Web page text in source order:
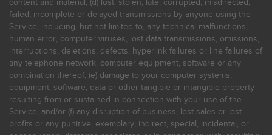
content and material; (d) lost, stolen, late, corrupted, misdirected,
failed, incomplete or delayed transmissions by anyone using the
Service, including, but not limited to, any technical malfunctions,
human error, computer viruses, lost data transmissions, omissions,
interruptions, deletions, defects, hyperlink failures or line failures of
any telephone network, computer equipment, software or any
combination thereof; (e) damage to your computer systems,
equipment, software, data or other tangible or intangible property
resulting from or sustained in connection with your use of the
Service; and/or (f) any disruption of business, lost sales or lost
profits or any punitive, exemplary, indirect, special, incidental, or